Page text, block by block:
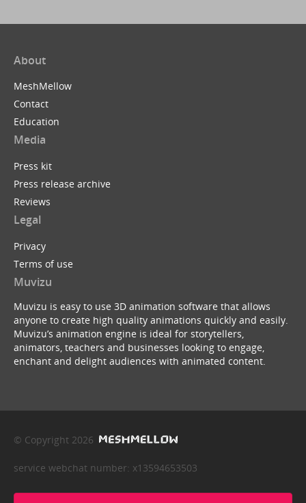
About
MeshMellow
Contact
Education
Media
Press kit
Press release archive
Reviews
Legal
Privacy
Terms of use
Muvizu
Muvizu is easy to use 3D animation software that allows
anyone to create high quality animations quickly and easily.
Muvizu’s animation engine is ideal for storytellers,
animators, teachers and businesses looking to engage,
enchant and delight audiences with animated content.
© Copyright 2026
service webchat number: x13594653503